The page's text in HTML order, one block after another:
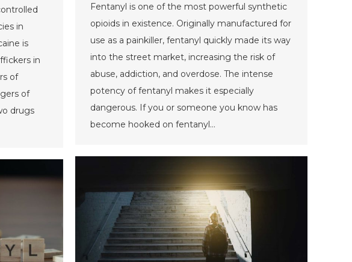
in
is
in
of
of
drugs
Fentanyl is one of the most powerful synthetic
opioids in existence. Originally manufactured for
use as a painkiller, fentanyl quickly made its way
into the street market, increasing the risk of
abuse, addiction, and overdose. The intense
potency of fentanyl makes it especially
dangerous. If you or someone you know has
become hooked on fentanyl…